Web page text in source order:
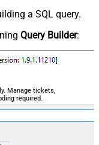
a SQL query.
Query Builder:
Manage tickets,
required.